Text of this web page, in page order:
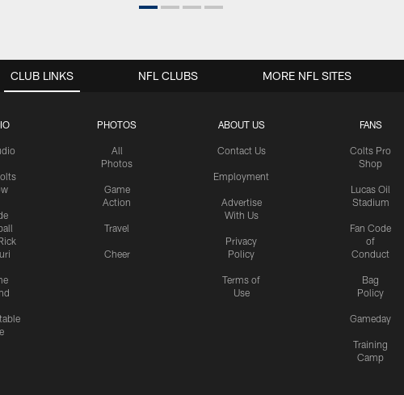
CLUB LINKS
PHOTOS
All
Photos
Game
Action
Travel
Cheer
ABOUT US
Contact Us
Employment
Advertise
With Us
Privacy
Policy
Terms of
Use
FANS
Colts Pro
Shop
Lucas Oil
Stadium
Fan Code
of
Conduct
Bag
Policy
Gameday
Training
Camp
NFL CLUBS MORE NFL SITES